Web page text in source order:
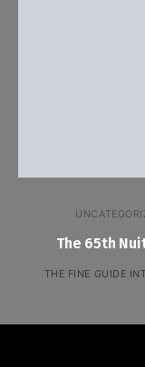
The 65th
THE FINE GUIDE